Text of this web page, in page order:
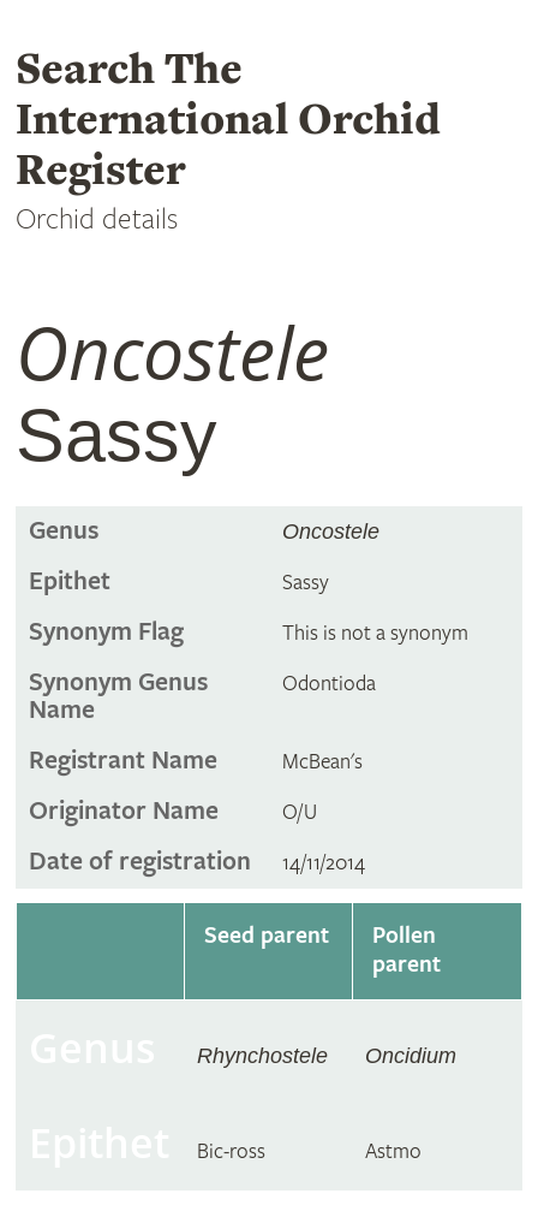
Search The
International Orchid
Register
Orchid details
Oncostele
Sassy
Genus Oncostele
Epithet Sassy
Synonym Flag This is not a synonym
Synonym Genus
Name
Odontioda
Registrant Name McBean's
Originator Name O/U
Date of registration 14/11/2014
Seed parent
Pollen
parent
Rhynchostele Oncidium
Bic-ross Astmo